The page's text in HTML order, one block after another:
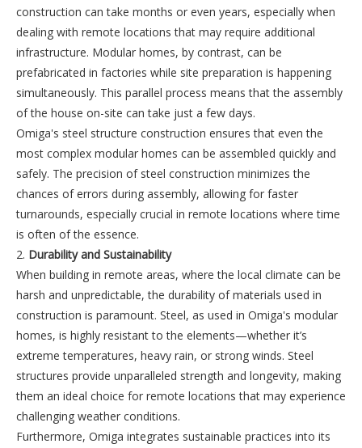
construction can take months or even years, especially when
dealing with remote locations that may require additional
infrastructure. Modular homes, by contrast, can be
prefabricated in factories while site preparation is happening
simultaneously. This parallel process means that the assembly
of the house on-site can take just a few days.
Omiga's steel structure construction ensures that even the
most complex modular homes can be assembled quickly and
safely. The precision of steel construction minimizes the
chances of errors during assembly, allowing for faster
turnarounds, especially crucial in remote locations where time
is often of the essence.
2. Durability and Sustainability
When building in remote areas, where the local climate can be
harsh and unpredictable, the durability of materials used in
construction is paramount. Steel, as used in Omiga's modular
homes, is highly resistant to the elements—whether it’s
extreme temperatures, heavy rain, or strong winds. Steel
structures provide unparalleled strength and longevity, making
them an ideal choice for remote locations that may experience
challenging weather conditions.
Furthermore, Omiga integrates sustainable practices into its